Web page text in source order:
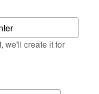
we'll create it for